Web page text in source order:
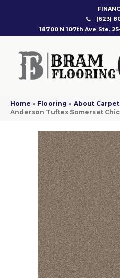
(623)
18700 N 107th Ave Ste.
Home » Flooring » About Carpet
Anderson Tuftex Somerset